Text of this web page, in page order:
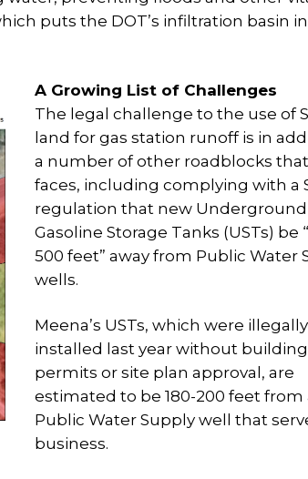
puts the DOT’s infiltration basin
A Growing List of Challenges
The legal challenge to the use of
land for gas station runoff is in
a number of other roadblocks
faces, including complying with a
regulation that new Underground
Gasoline Storage Tanks (USTs) be
500 feet” away from Public Water
wells.
Meena’s USTs, which were illegally
installed last year without building
permits or site plan approval, are
estimated to be 180-200 feet from
Public Water Supply well that
business.